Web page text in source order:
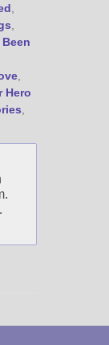
Email with form
Releases and
hear about
Blog Posts" to
posts for
Been
,
Hero